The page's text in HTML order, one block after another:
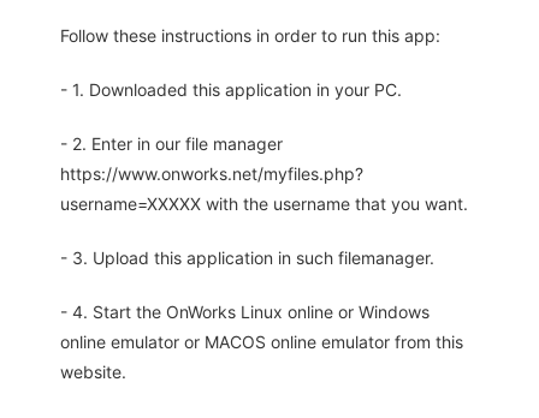
Follow these instructions in order to run this app:
- 1. Downloaded this application in your PC.
- 2. Enter in our file manager
https://www.onworks.net/myfiles.php?
username=XXXXX with the username that you want.
- 3. Upload this application in such filemanager.
- 4. Start the OnWorks Linux online or Windows
online emulator or MACOS online emulator from this
website.